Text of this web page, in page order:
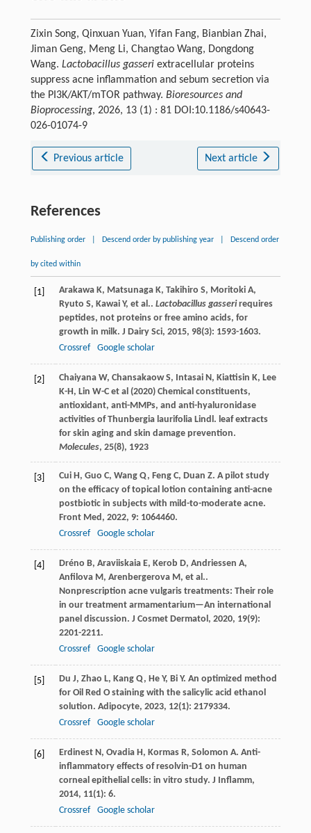
Zixin Song, Qinxuan Yuan, Yifan Fang, Bianbian Zhai,
Jiman Geng, Meng Li, Changtao Wang, Dongdong
Wang. Lactobacillus gasseriextracellular proteins
suppress acne inflammation and sebum secretion via
the PI3K/AKT/mTOR pathway. Bioresources and
Bioprocessing, 2026, 13 (1) : 81 DOI:10.1186/s40643-
026-01074-9
Previous article Next article
References
Publishing order Descend order by publishing year Descend order
by cited within
[1] Arakawa K, Matsunaga K, Takihiro S, Moritoki A,
Ryuto S, Kawai Y, et al.. Lactobacillus gasserirequires
peptides, not proteins or free amino acids, for
growth in milk. J Dairy Sci, 2015, 98(3): 1593-1603.
Crossref
Google scholar
[2]
Chaiyana W, Chansakaow S, Intasai N, Kiattisin K, Lee
K-H, Lin W-C et al (2020) Chemical constituents,
antioxidant, anti-MMPs, and anti-hyaluronidase
activities of Thunbergia laurifolia Lindl. leaf extracts
for skin aging and skin damage prevention.
Molecules, 25(8), 1923
[3] Cui H, Guo C, Wang Q, Feng C, Duan Z. A pilot study
on the efficacy of topical lotion containing anti-acne
postbiotic in subjects with mild-to-moderate acne.
Front Med, 2022, 9: 1064460.
Crossref
Google scholar
[4] Dréno B, Araviiskaia E, Kerob D, Andriessen A,
Anfilova M, Arenbergerova M, et al..
Nonprescription acne vulgaris treatments: Their role
in our treatment armamentarium—An international
panel discussion. J Cosmet Dermatol, 2020, 19(9):
2201-2211.
Crossref
Google scholar
[5] Du J, Zhao L, Kang Q, He Y, Bi Y. An optimized method
for Oil Red O staining with the salicylic acid ethanol
solution. Adipocyte, 2023, 12(1): 2179334.
Crossref
Google scholar
[6] Erdinest N, Ovadia H, Kormas R, Solomon A. Anti-
inflammatory effects of resolvin-D1 on human
corneal epithelial cells: in vitro study. J Inflamm,
2014, 11(1): 6.
Crossref
Google scholar